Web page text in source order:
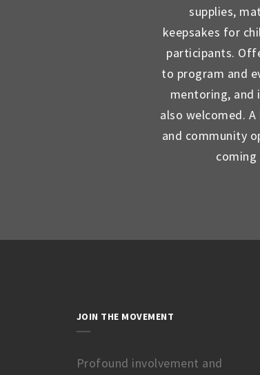
supplies,
keepsakes for
participants.
to program and
mentoring, and
also welcomed.
and community
coming
JOIN THE MOVEMENT
Profound involvement and